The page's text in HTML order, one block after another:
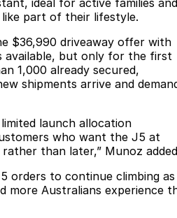
ideal for active families and
part of their lifestyle.
$36,990 driveaway offer with
available, but only for the first
1,000 already secured,
shipments arrive and
launch allocation
who want the J5 at
than later,” Munoz
orders to continue climbing as
more Australians experience